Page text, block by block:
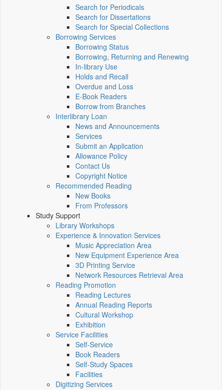
Search for Periodicals
Search for Dissertations
Search for Special Collections
Borrowing Services
Borrowing Status
Borrowing, Returning and Renewing
In-library Use
Holds and Recall
Overdue and Loss
E-Book Readers
Borrow from Branches
Interlibrary Loan
News and Announcements
Services
Submit an Application
Allowance Policy
Contact Us
Copyright Notice
Recommended Reading
New Books
From Professors
Study Support
Library Workshops
Experience & Innovation Services
Music Appreciation Area
New Equipment Experience Area
3D Printing Service
Network Resources Retrieval Area
Reading Promotion
Reading Lectures
Annual Reading Reports
Cultural Workshop
Exhibition
Service Facilities
Self-Service
Book Readers
Self-Study Spaces
Facilities
Digitizing Services